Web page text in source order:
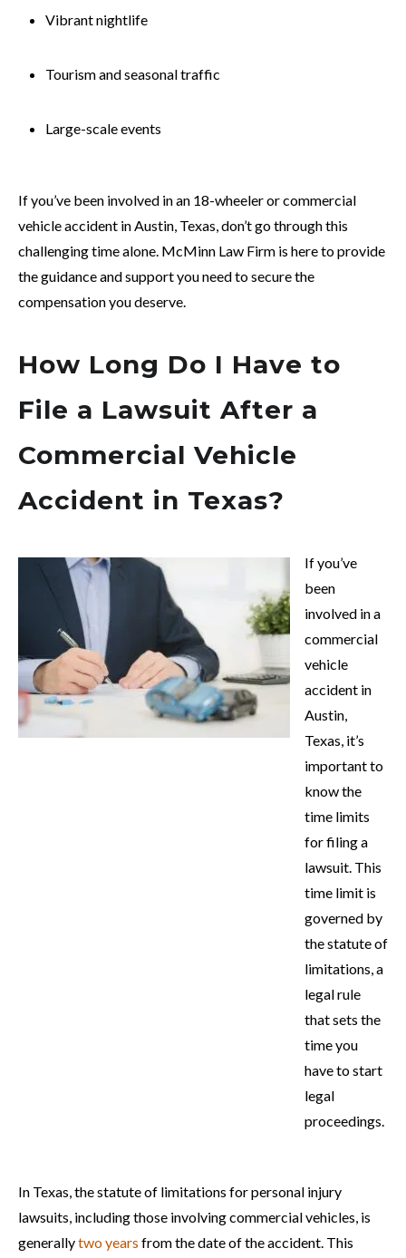
Vibrant nightlife
Tourism and seasonal traffic
Large-scale events
If you’ve been involved in an 18-wheeler or commercial
vehicle accident in Austin, Texas, don’t go through this
challenging time alone. McMinn Law Firm is here to provide
the guidance and support you need to secure the
compensation you deserve.
How Long Do I Have to
File a Lawsuit After a
Commercial Vehicle
Accident in Texas?
If you’ve
been
involved in a
commercial
vehicle
accident in
Austin,
Texas, it’s
important to
know the
time limits
for filing a
lawsuit. This
time limit is
governed by
the statute of
limitations, a
legal rule
that sets the
time you
have to start
legal
proceedings.
In Texas, the statute of limitations for personal injury
lawsuits, including those involving commercial vehicles, is
generallytwo years from the date of the accident. This